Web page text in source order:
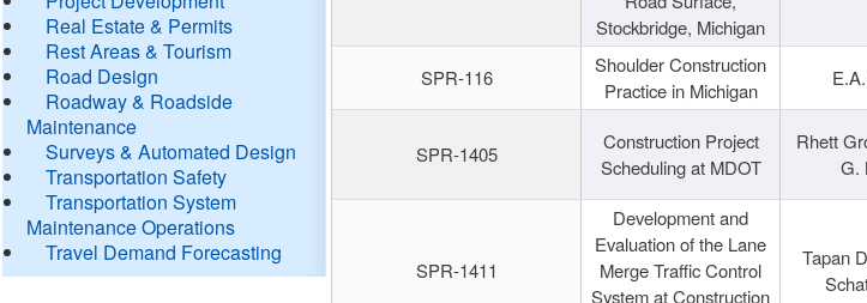
Real Estate & Permits
Rest Areas & Tourism
Road Design
Roadway & Roadside
Maintenance
Surveys & Automated Design
Transportation Safety
Transportation System
Maintenance Operations
Travel Demand Forecasting
Stockbridge, Michigan
SPR-116
Shoulder Construction
Practice in Michigan
SPR-1405
Construction Project
Scheduling at MDOT
Rhett
G.
SPR-1411
Development and
Evaluation of the Lane
Merge Traffic Control
System at Construction
Tapan